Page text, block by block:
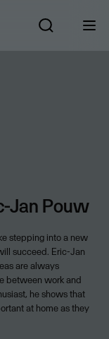
Jan Pouw
stepping into a new
succeed. Eric-Jan
are always
between work and
he shows that
at home as they